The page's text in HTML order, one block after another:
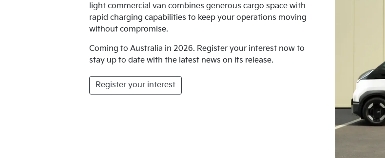
light commercial van combines generous cargo space with
rapid charging capabilities to keep your operations moving
without compromise.
Coming to Australia in 2026. Register your interest now to
stay up to date with the latest news on its release.
Register your interest